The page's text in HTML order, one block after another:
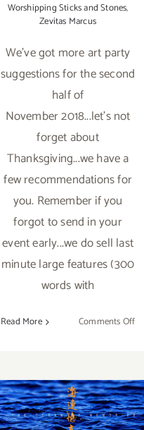
Worshipping Sticks and Stones,
Zevitas Marcus
We've got more art party
suggestions for the second
half of
November 2018...let's not
forget about
Thanksgiving...we have a
few recommendations for
you. Remember if you
forgot to send in your
event early...we do sell last
minute large features (300
words with
Read More Comments Offon
January 2018
(Last Half):